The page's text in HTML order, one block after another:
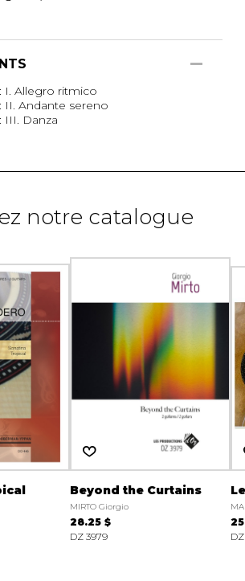
I. Allegro ritmico
II. Andante sereno
III. Danza
notre catalogue
Beyond the Curtains
MIRTO Giorgio
28.25 $
DZ 3979